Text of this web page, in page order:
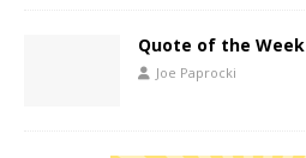
Quote of the Week
Joe Paprocki